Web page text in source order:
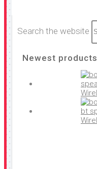
Search the website
Newest products